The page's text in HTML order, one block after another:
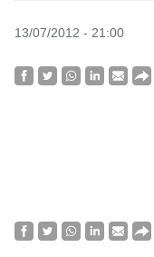
13/07/2012 - 21:00